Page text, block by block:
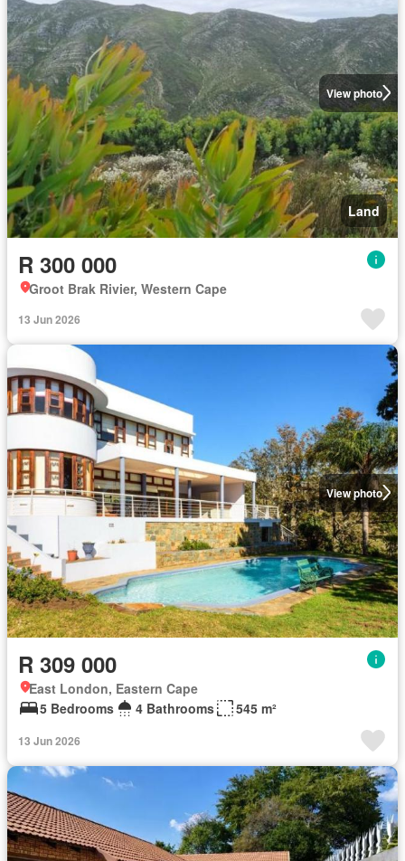
View photo
Land
R 300 000
Groot Brak Rivier, Western Cape
13 Jun 2026
View photo
R 309 000
East London, Eastern Cape
5 Bedrooms
4 Bathrooms 545 m²
13 Jun 2026